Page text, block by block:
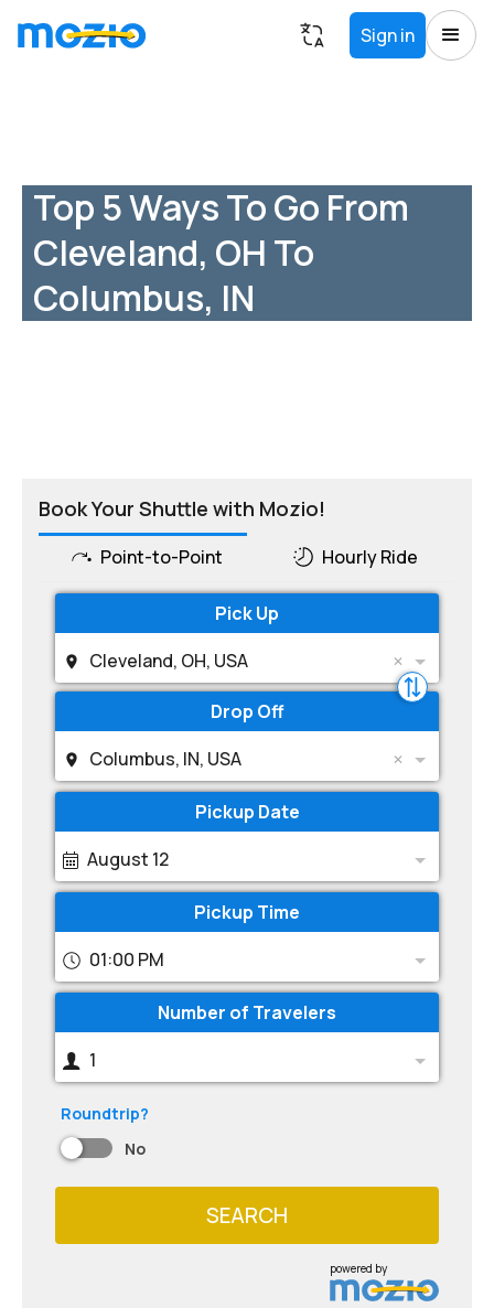
Sign in
Top 5 Ways To Go From
Cleveland, OH To
Columbus, IN
Book Your Shuttle with Mozio!
Point-to-Point Hourly Ride
Pick Up
Cleveland, OH, USA
Drop Off
Columbus, IN, USA
Pickup Date
August 12
Pickup Time
01:00 PM
Number of Travelers
1
Roundtrip?
No
SEARCH
powered by